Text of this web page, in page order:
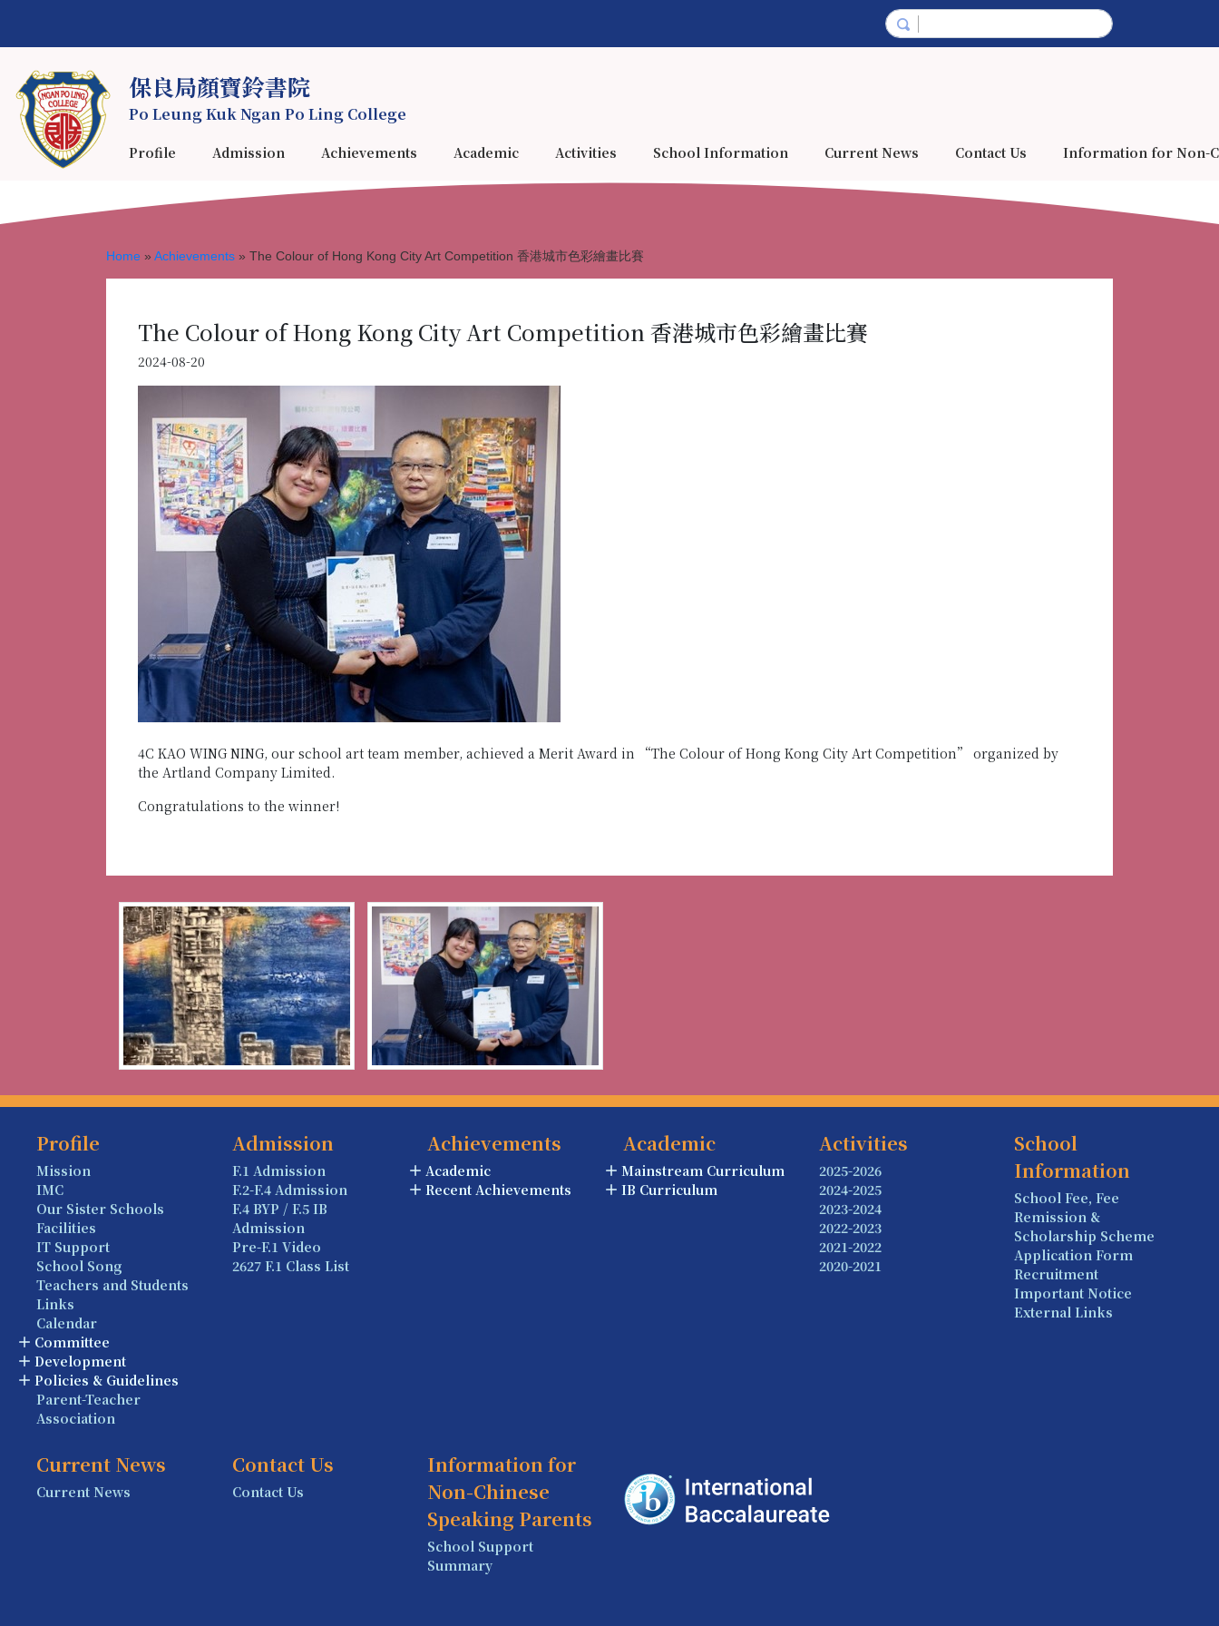
保良局顏寶鈴書院
Po Leung Kuk Ngan Po Ling College
Profile Admission Achievements Academic Activities School Information Current News Contact Us Information for Non-
Home » Achievements » The Colour of Hong Kong City Art Competition 香港城市色彩繪畫比賽
The Colour of Hong Kong City Art Competition 香港城市色彩繪畫比賽
2024-08-20
4C KAO WING NING, our school art team member, achieved a Merit Award in “The Colour of Hong Kong City Art Competition” organized by
the Artland Company Limited.
Congratulations to the winner!
Profile
Mission
IMC
Our Sister Schools
Facilities
IT Support
School Song
Teachers and Students
Links
Calendar
Committee
Development
Policies & Guidelines
Parent-Teacher
Association
Admission
F.1 Admission
F.2-F.4 Admission
F.4 BYP / F.5 IB
Admission
Pre-F.1 Video
2627 F.1 Class List
Achievements
Academic
Recent Achievements
Academic
Mainstream Curriculum
IB Curriculum
Activities
2025-2026
2024-2025
2023-2024
2022-2023
2021-2022
2020-2021
School
Information
School Fee, Fee
Remission &
Scholarship Scheme
Application Form
Recruitment
Important Notice
External Links
Current News
Current News
Contact Us
Contact Us
Information for
Non-Chinese
Speaking Parents
School Support
Summary